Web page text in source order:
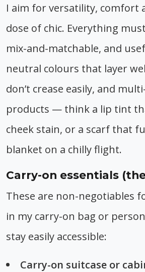
I aim for versatility, comfort
dose of chic. Everything
mix-and-matchable, and
neutral colours that layer
don’t crease easily, and
products — think a lip tint
cheek stain, or a scarf that
blanket on a chilly flight.
Carry-on essentials
These are non-negotiables
in my carry-on bag or
stay easily accessible:
Carry-on suitcase or